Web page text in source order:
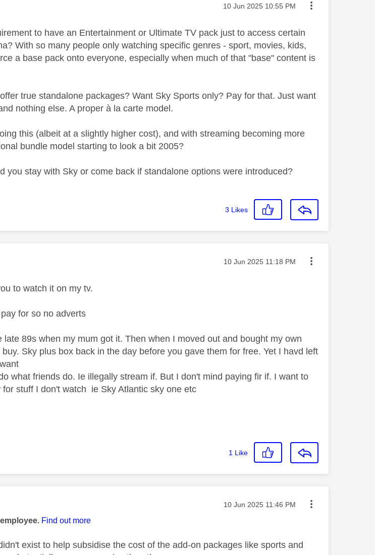
by: Message posted on
‎10 Jun 2025 10:55 PM
to have an Entertainment or Ultimate TV pack just to access certain
With so many people only watching specific genres - sport, movies, kids,
a base pack onto everyone, especially when much of that "base" content is
true standalone packages? Want Sky Sports only? Pay for that. Just want
nothing else. A proper à la carte model.
this (albeit at a slightly higher cost), and with streaming becoming more
bundle model starting to look a bit 2005?
you stay with Sky or come back if standalone options were introduced?
3 Likes
by: Message posted on
‎10 Jun 2025 11:18 PM
to watch it on my tv.
for so no adverts
late 89s when my mum got it. Then when I moved out and bought my own
Sky plus box back in the day before you gave them for free. Yet I havd left
what friends do. Ie illegally stream if. But I don't mind paying fir if. I want to
stuff I don't watch ie Sky Atlantic sky one etc
1 Like
by: Message posted on
‎10 Jun 2025 11:46 PM
Find out more
exist to help subsidise the cost of the add-on packages like sports and